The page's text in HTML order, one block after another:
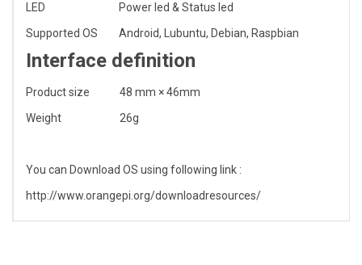
LED
Power led & Status led
Supported OS
Android, Lubuntu, Debian, Raspbian
Interface definition
Product size
48 mm × 46mm
Weight
26g
You can Download OS using following link :
http://www.orangepi.org/downloadresources/